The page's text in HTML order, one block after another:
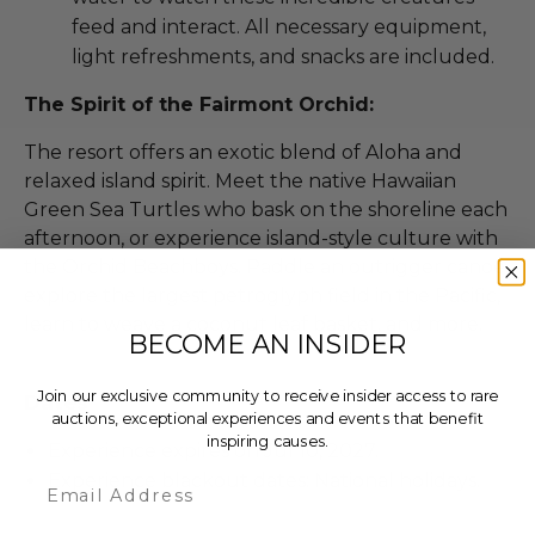
feed and interact. All necessary equipment,
light refreshments, and snacks are included.
The Spirit of the Fairmont Orchid:
The resort offers an exotic blend of Aloha and
relaxed island spirit. Meet the native Hawaiian
Green Sea Turtles who bask on the shoreline each
afternoon, or experience island-style culture with
the Orchid Beachboys. Paddle an outrigger canoe,
Dates
Experience expires on Jul 10, 2027.
BECOME AN INSIDER
Join our exclusive community to receive insider access to rare
auctions, exceptional experiences and events that benefit
inspiring causes.